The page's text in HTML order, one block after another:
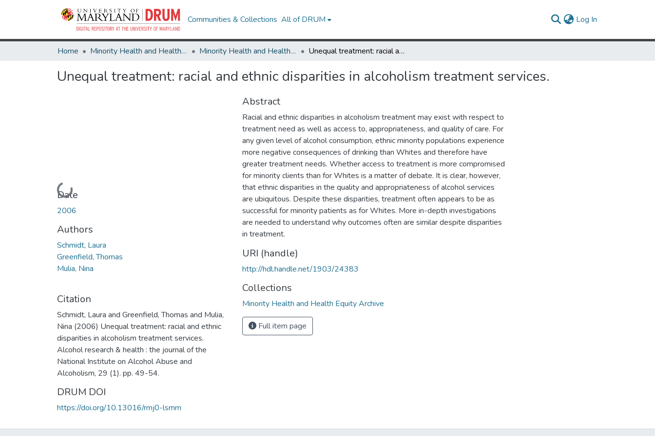
Communities & Collections All of DRUM Log In
Home Minority Health and Health Equity Archive Minority Health and Health Equity Archive Unequal treatment: racial and ethnic disparities in alcoholism treatment services.
Unequal treatment: racial and ethnic disparities in alcoholism treatment services.
Loading...
Date
2006
Authors
Schmidt, Laura
Greenfield, Thomas
Mulia, Nina
Citation
Schmidt, Laura and Greenfield, Thomas and Mulia,
Nina (2006) Unequal treatment: racial and ethnic
disparities in alcoholism treatment services.
Alcohol research & health : the journal of the
National Institute on Alcohol Abuse and
Alcoholism, 29 (1). pp. 49-54.
DRUM DOI
https://doi.org/10.13016/rmj0-lsmm
Abstract
Racial and ethnic disparities in alcoholism treatment may exist with respect to
treatment need as well as access to, appropriateness, and quality of care. For
any given level of alcohol consumption, ethnic minority populations experience
more negative consequences of drinking than Whites and therefore have
greater treatment needs. Whether access to treatment is more compromised
for minority clients than for Whites is a matter of debate. It is clear, however,
that ethnic disparities in the quality and appropriateness of alcohol services
are ubiquitous. Despite these disparities, treatment often appears to be as
successful for minority patients as for Whites. More in-depth investigations
are needed to understand why outcomes often are similar despite disparities
in treatment.
URI (handle)
http://hdl.handle.net/1903/24383
Collections
Minority Health and Health Equity Archive
Full item page